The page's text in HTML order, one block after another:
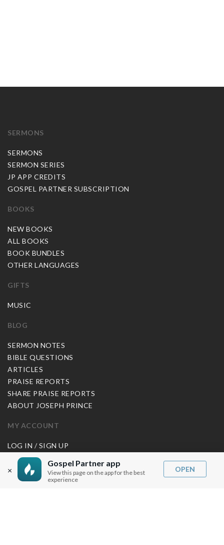
×
Gospel Partner app
View this page on the app for the best
experience
OPEN
SERMONS
SERMONS
SERMON SERIES
JP APP CREDITS
GOSPEL PARTNER SUBSCRIPTION
BOOKS
NEW BOOKS
ALL BOOKS
BOOK BUNDLES
OTHER LANGUAGES
GIFTS
MUSIC
BLOG
SERMON NOTES
BIBLE QUESTIONS
ARTICLES
PRAISE REPORTS
SHARE PRAISE REPORTS
ABOUT JOSEPH PRINCE
MY ACCOUNT
LOG IN / SIGN UP
REDEEM DIGITAL SERMON
MORE INFO